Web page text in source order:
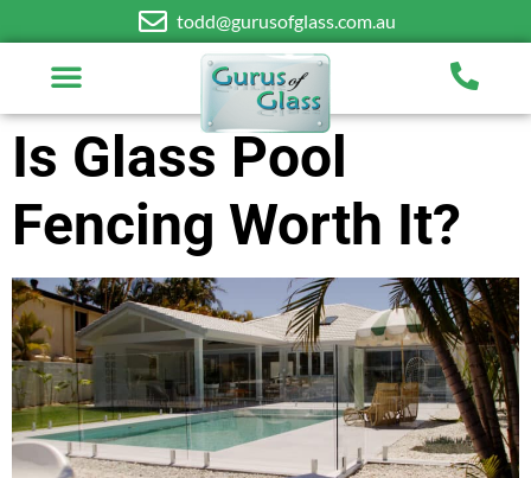
todd@gurusofglass.com.au
Is Glass Pool
Fencing Worth It?